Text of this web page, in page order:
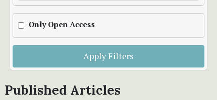
Only Open Access
Apply Filters
Published Articles